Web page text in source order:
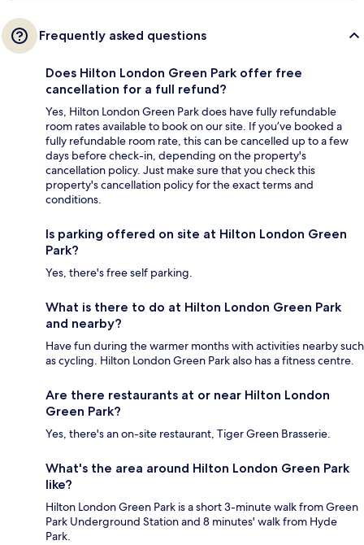
Frequently asked questions
Does Hilton London Green Park offer free
cancellation for a full refund?
Yes, Hilton London Green Park does have fully refundable
room rates available to book on our site. If you’ve booked a
fully refundable room rate, this can be cancelled up to a few
days before check-in, depending on the property's
cancellation policy. Just make sure that you check this
property's cancellation policy for the exact terms and
conditions.
Is parking offered on site at Hilton London Green
Park?
Yes, there's free self parking.
What is there to do at Hilton London Green Park
and nearby?
Have fun during the warmer months with activities nearby such
as cycling. Hilton London Green Park also has a fitness centre.
Are there restaurants at or near Hilton London
Green Park?
Yes, there's an on-site restaurant, Tiger Green Brasserie.
What's the area around Hilton London Green Park
like?
Hilton London Green Park is a short 3-minute walk from Green
Park Underground Station and 8 minutes' walk from Hyde
Park.